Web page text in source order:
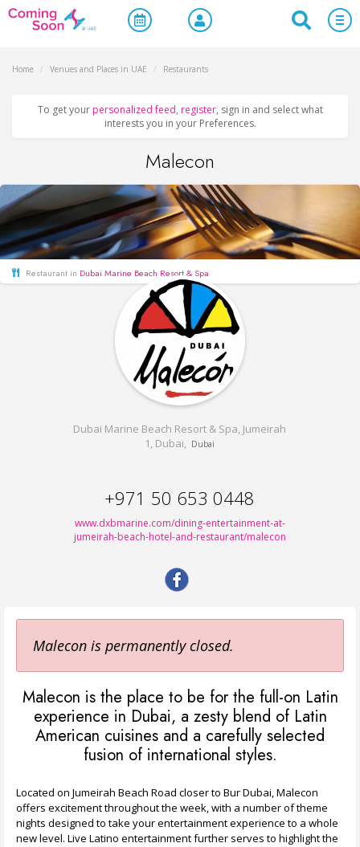
Home / Venues and Places in UAE / Restaurants
To get your personalized feed, register, sign in and select what
interests you in your Preferences.
Malecon
Restaurant in Dubai Marine Beach Resort & Spa
Dubai Marine Beach Resort & Spa, Jumeirah
1, Dubai,
Dubai
+971 50 653 0448
www.dxbmarine.com/dining-entertainment-at-
jumeirah-beach-hotel-and-restaurant/malecon
Malecon is permanently closed.
Malecon is the place to be for the full-on Latin
experience in Dubai, a zesty blend of Latin
American cuisines and a carefully selected
fusion of international styles.
Located on Jumeirah Beach Road closer to Bur Dubai, Malecon
offers excitement throughout the week, with a number of theme
nights designed to take your entertainment experience to a whole
new level. Live Latino entertainment further serves to highlight the